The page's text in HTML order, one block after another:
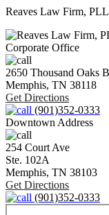
Reaves Law Firm,
Corporate Office
2650 Thousand Oaks
Memphis, TN 38118
Get Directions
(901)352-0333
Downtown Address
254 Court Ave
Ste. 102A
Memphis, TN 38103
Get Directions
(901)352-0333